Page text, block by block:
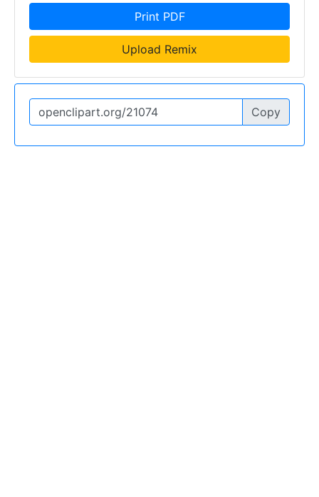
Print PDF
Upload Remix
Copy